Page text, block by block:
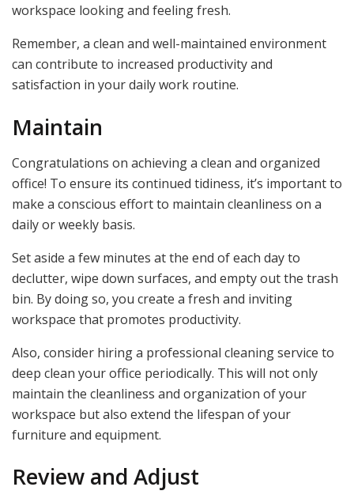
workspace looking and feeling fresh.
Remember, a clean and well-maintained environment
can contribute to increased productivity and
satisfaction in your daily work routine.
Maintain
Congratulations on achieving a clean and organized
office! To ensure its continued tidiness, it’s important to
make a conscious effort to maintain cleanliness on a
daily or weekly basis.
Set aside a few minutes at the end of each day to
declutter, wipe down surfaces, and empty out the trash
bin. By doing so, you create a fresh and inviting
workspace that promotes productivity.
Also, consider hiring a professional cleaning service to
deep clean your office periodically. This will not only
maintain the cleanliness and organization of your
workspace but also extend the lifespan of your
furniture and equipment.
Review and Adjust